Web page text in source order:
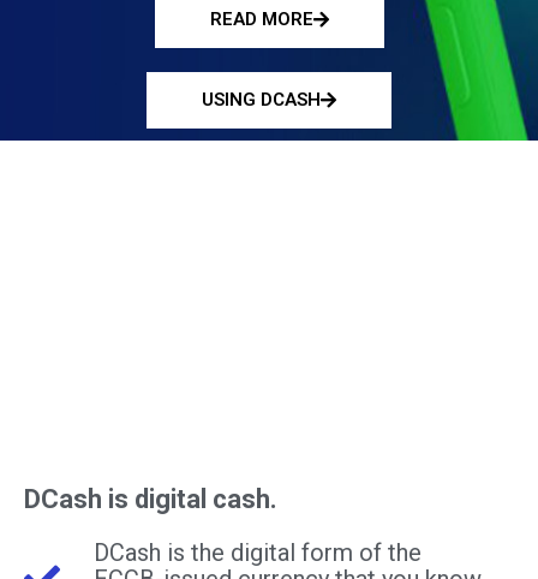
READ MORE
USING DCASH
DCash is digital cash.
DCash is the digital form of the